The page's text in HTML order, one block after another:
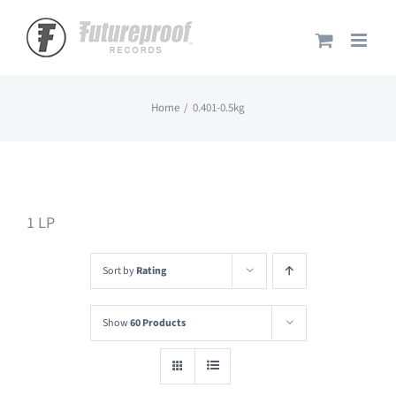
content
Home 0.401-0.5kg
1 LP
Sort byRating
Show60 Products